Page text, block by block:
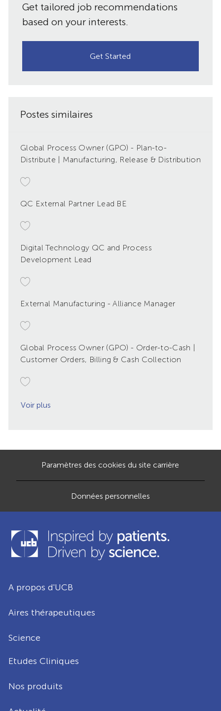
Get tailored job recommendations
based on your interests.
Get Started
Postes similaires
Global Process Owner (GPO) - Plan-to-
Distribute | Manufacturing, Release & Distribution
QC External Partner Lead BE
Digital Technology QC and Process
Development Lead
External Manufacturing - Alliance Manager
Global Process Owner (GPO) - Order-to-Cash |
Customer Orders, Billing & Cash Collection
Voir plus
Paramètres des cookies du site carrière
Données personnelles
A propos d'UCB
Aires thérapeutiques
Science
Etudes Cliniques
Nos produits